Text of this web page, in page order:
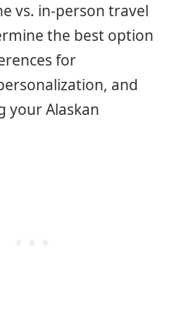
vs. in-person travel
the best option
for
and
your Alaskan